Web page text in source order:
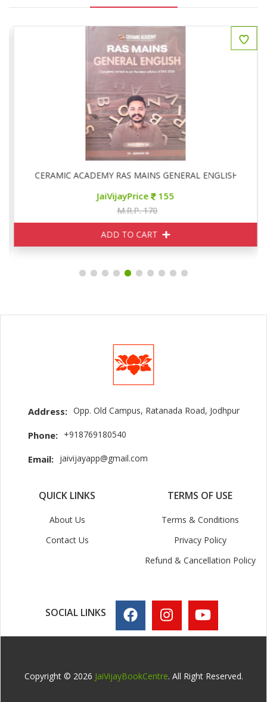
CERAMIC ACADEMY RAS MAINS GENERAL ENGLISH
JaiVijayPrice 155
M.R.P. 170
ADD TO CART
Address: Opp. Old Campus, Ratanada Road, Jodhpur
Phone: +918769180540
Email: jaivijayapp@gmail.com
QUICK LINKS
About Us
Contact Us
TERMS OF USE
Terms & Conditions
Privacy Policy
Refund & Cancellation Policy
SOCIAL LINKS
Copyright © 2026 JaiVijayBookCentre. All Right Reserved.